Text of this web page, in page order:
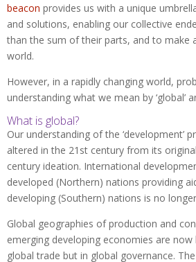
beacon provides us with a unique
and solutions, enabling our collective
than the sum of their parts, and to make
world.
However, in a rapidly changing world,
understanding what we mean by ‘global’
What is global?
Our understanding of the ‘development’
altered in the 21st century from its
century ideation. International
developed (Northern) nations providing
developing (Southern) nations is no
Global geographies of production and
emerging developing economies are
global trade but in global governance.